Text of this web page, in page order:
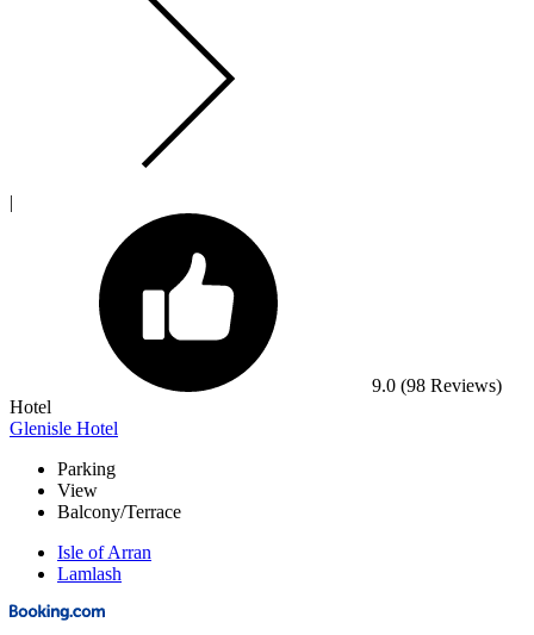
|
9.0 (98 Reviews)
Hotel
Glenisle Hotel
Parking
View
Balcony/Terrace
Isle of Arran
Lamlash